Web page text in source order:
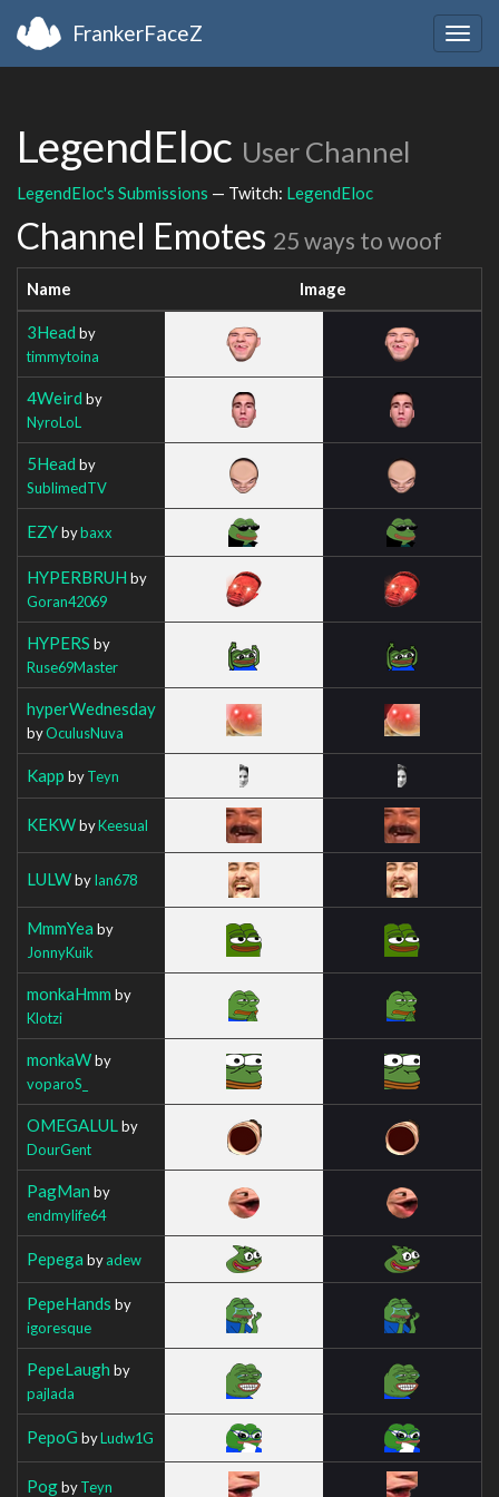
FrankerFaceZ
LegendEloc User Channel
LegendEloc's Submissions — Twitch: LegendEloc
Channel Emotes 25 ways to woof
Name Image
3Head by
timmytoina
4Weird by
NyroLoL
5Head by
SublimedTV
EZYbybaxx
HYPERBRUH by
Goran42069
HYPERS by
Ruse69Master
hyperWednesday
byOculusNuva
Kapp byTeyn
KEKWbyKeesual
LULWbyIan678
MmmYea by
JonnyKuik
monkaHmm by
Klotzi
monkaWby
voparoS_
OMEGALUL by
DourGent
PagMan by
endmylife64
Pepega byadew
PepeHands by
igoresque
PepeLaugh by
pajlada
PepoG byLudw1G
PogbyTeyn